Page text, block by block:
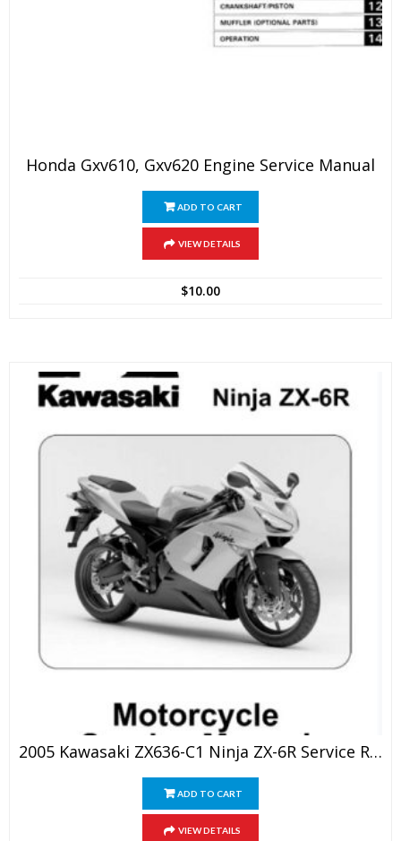
Honda Gxv610, Gxv620 Engine Service Manual
ADD TO CART
VIEW DETAILS
$10.00
2005 Kawasaki ZX636-C1 Ninja ZX-6R Service Repair Manual
ADD TO CART
VIEW DETAILS